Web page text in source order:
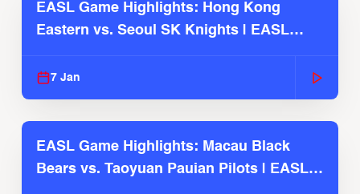
EASL Game Highlights: Hong Kong
Eastern vs. Seoul SK Knights | EASL
7 Jan
EASL Game Highlights: Macau Black
Bears vs. Taoyuan Pauian Pilots | EASL